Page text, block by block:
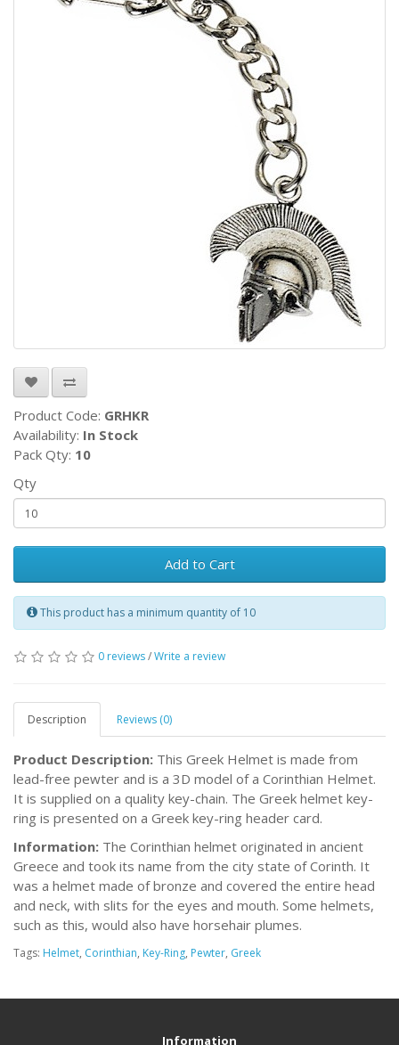
Product Code: GRHKR
Availability: In Stock
Pack Qty: 10
Qty
Add to Cart
This product has a minimum quantity of 10
0 reviews/Write a review
Description Reviews (0)
Product Description: This Greek Helmet is made from
lead-free pewter and is a 3D model of a Corinthian Helmet.
It is supplied on a quality key-chain. The Greek helmet key-
ring is presented on a Greek key-ring header card.
Information: The Corinthian helmet originated in ancient
Greece and took its name from the city state of Corinth. It
was a helmet made of bronze and covered the entire head
and neck, with slits for the eyes and mouth. Some helmets,
such as this, would also have horsehair plumes.
Tags: Helmet, Corinthian, Key-Ring, Pewter, Greek
Information